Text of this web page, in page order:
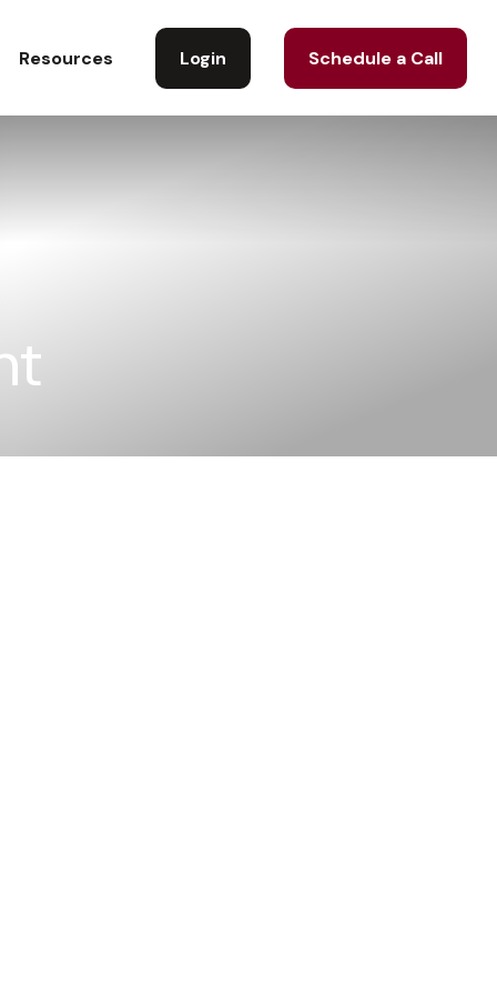
Resources Login Schedule a Call